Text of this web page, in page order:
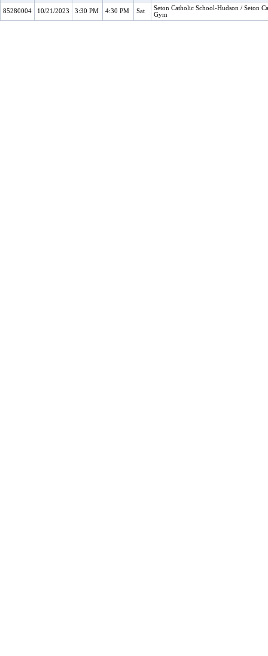
85280004 10/21/2023 3:30 PM 4:30 PM Sat
Seton Catholic School-Hudson / Seton
Gym